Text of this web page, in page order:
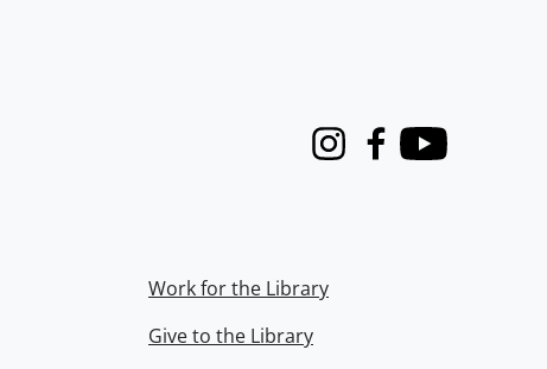
InstagramFacebook
Youtube
Work for the Library
Give to the Library